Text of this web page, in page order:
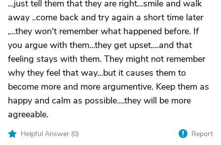
...just tell them that they are right...smile and walk
away ..come back and try again a short time later
,...they won't remember what happened before. If
you argue with them...they get upset....and that
feeling stays with them. They might not remember
why they feel that way...but it causes them to
become more and more argumentive. Keep them as
happy and calm as possible....they will be more
agreeable.
Helpful Answer (0) Report